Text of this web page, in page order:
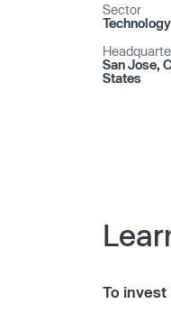
Sector
San Jose,
States
To invest